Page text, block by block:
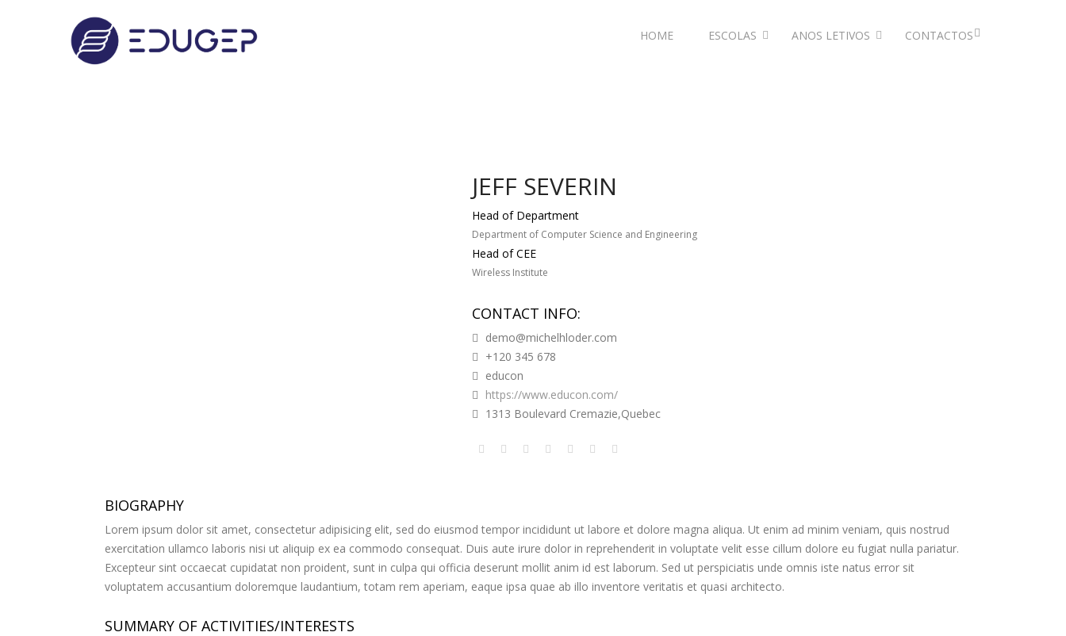
HOME ESCOLAS ANOS LETIVOS CONTACTOS
JEFF SEVERIN
Head of Department
Department of Computer Science and Engineering
Head of CEE
Wireless Institute
CONTACT INFO:
demo@michelhloder.com
+120 345 678
educon
https://www.educon.com/
1313 Boulevard Cremazie,Quebec
BIOGRAPHY
Lorem ipsum dolor sit amet, consectetur adipisicing elit, sed do eiusmod tempor incididunt ut labore et dolore magna aliqua. Ut enim ad minim veniam, quis nostrud
exercitation ullamco laboris nisi ut aliquip ex ea commodo consequat. Duis aute irure dolor in reprehenderit in voluptate velit esse cillum dolore eu fugiat nulla pariatur.
Excepteur sint occaecat cupidatat non proident, sunt in culpa qui officia deserunt mollit anim id est laborum. Sed ut perspiciatis unde omnis iste natus error sit
voluptatem accusantium doloremque laudantium, totam rem aperiam, eaque ipsa quae ab illo inventore veritatis et quasi architecto.
SUMMARY OF ACTIVITIES/INTERESTS